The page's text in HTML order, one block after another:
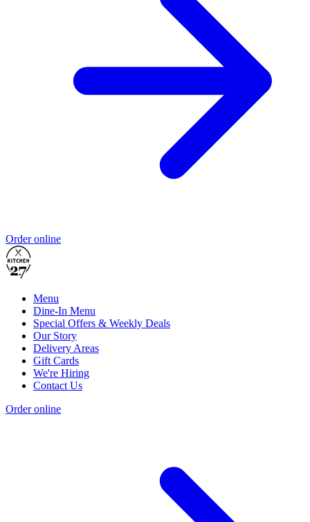
Order online
Menu
Dine-In Menu
Special Offers & Weekly Deals
Our Story
Delivery Areas
Gift Cards
We're Hiring
Contact Us
Order online